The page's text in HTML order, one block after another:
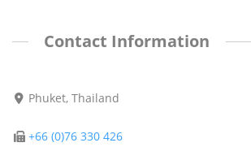
Contact Information
Phuket, Thailand
+66 (0)76 330 426